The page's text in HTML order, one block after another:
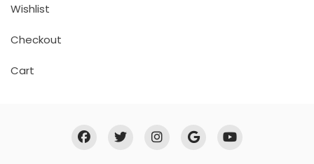
Wishlist
Checkout
Cart